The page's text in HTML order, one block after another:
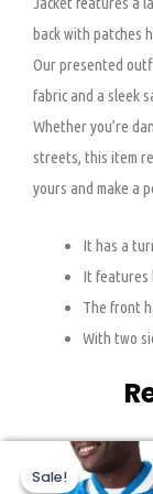
back with patches
Our presented
fabric and a sleek
Whether you’re
streets, this item
yours and make a
It has a
It features
The front
With two
Sale!
Sale!
price
was:
This